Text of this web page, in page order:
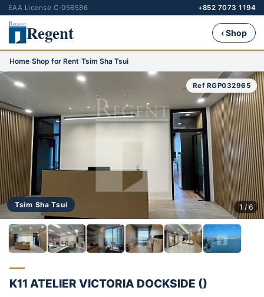
EAA License C-056586 +852 7073 1194
Regent ‹ Shop
Home›Shop for Rent›Tsim Sha Tsui
Tsim Sha Tsui
Ref RGP032965
1 / 6
K11 ATELIER VICTORIA DOCKSIDE ()